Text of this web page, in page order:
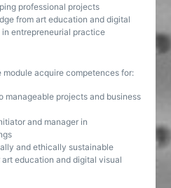
professional projects
from art education and digital
entrepreneurial practice
acquire competences for:
manageable projects and business
and manager in
and ethically sustainable
education and digital visual